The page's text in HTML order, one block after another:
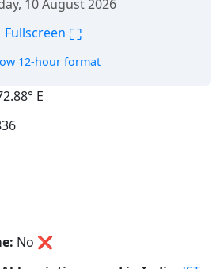
10 August 2026
Fullscreen ⛶
12-hour format
E
No ❌